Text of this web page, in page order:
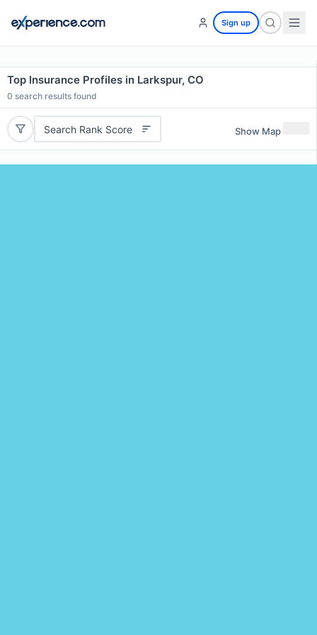
Sign up
Top Insurance Profiles in Larkspur, CO
0 search results found
Search Rank Score Show Map